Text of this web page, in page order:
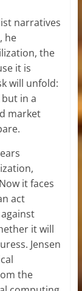
narratives
he
the
it is
will unfold:
in a
market
it faces
act
it will
Jensen
the